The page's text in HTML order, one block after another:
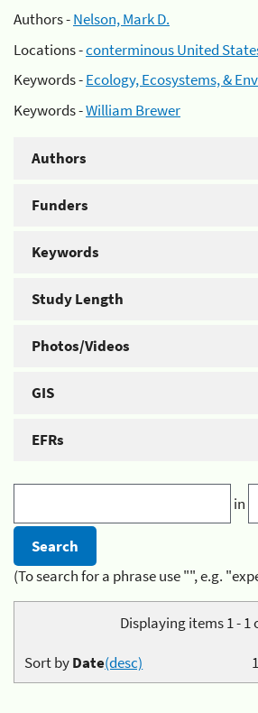
Authors -Nelson, Mark D.
Locations -conterminous United
Keywords -Ecology, Ecosystems, &
Keywords -William Brewer
Authors
Funders
Keywords
Study Length
Photos/Videos
GIS
EFRs
in
(To search for a phrase use "", e.g.
Displaying items 1 - 1
Sort byDate(desc)